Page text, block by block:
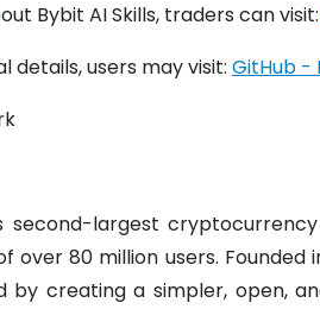
Bybit AI Skills, traders can visit:
details, users may visit: GitHub -
second-largest
over 80 million users. Founded
by creating a simpler, open,